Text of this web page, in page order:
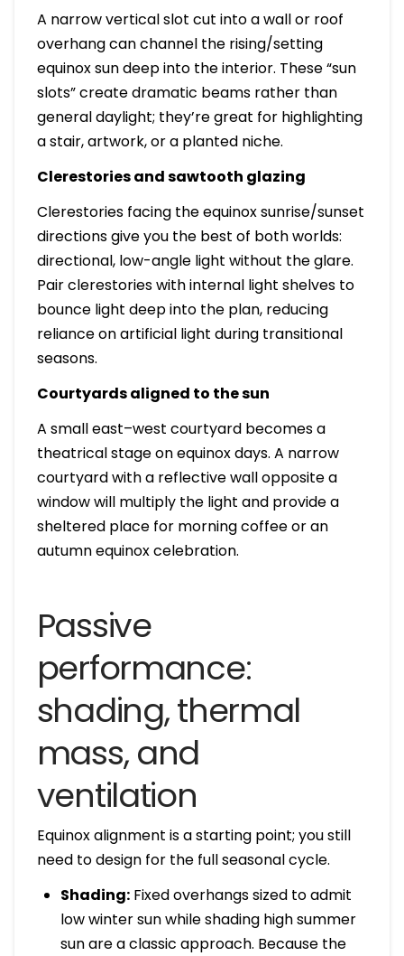
A narrow vertical slot cut into a wall or roof
overhang can channel the rising/setting
equinox sun deep into the interior. These “sun
slots” create dramatic beams rather than
general daylight; they’re great for highlighting
a stair, artwork, or a planted niche.
Clerestories and sawtooth glazing
Clerestories facing the equinox sunrise/sunset
directions give you the best of both worlds:
directional, low-angle light without the glare.
Pair clerestories with internal light shelves to
bounce light deep into the plan, reducing
reliance on artificial light during transitional
seasons.
Courtyards aligned to the sun
A small east–west courtyard becomes a
theatrical stage on equinox days. A narrow
courtyard with a reflective wall opposite a
window will multiply the light and provide a
sheltered place for morning coffee or an
autumn equinox celebration.
Passive
performance:
shading, thermal
mass, and
ventilation
Equinox alignment is a starting point; you still
need to design for the full seasonal cycle.
Shading: Fixed overhangs sized to admit
low winter sun while shading high summer
sun are a classic approach. Because the